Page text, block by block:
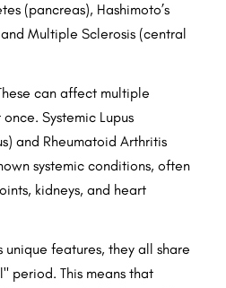
(pancreas), Hashimoto’s
Multiple Sclerosis (central
can affect multiple
Systemic Lupus
and Rheumatoid Arthritis
systemic conditions, often
kidneys, and heart
unique features, they all share
period. This means that